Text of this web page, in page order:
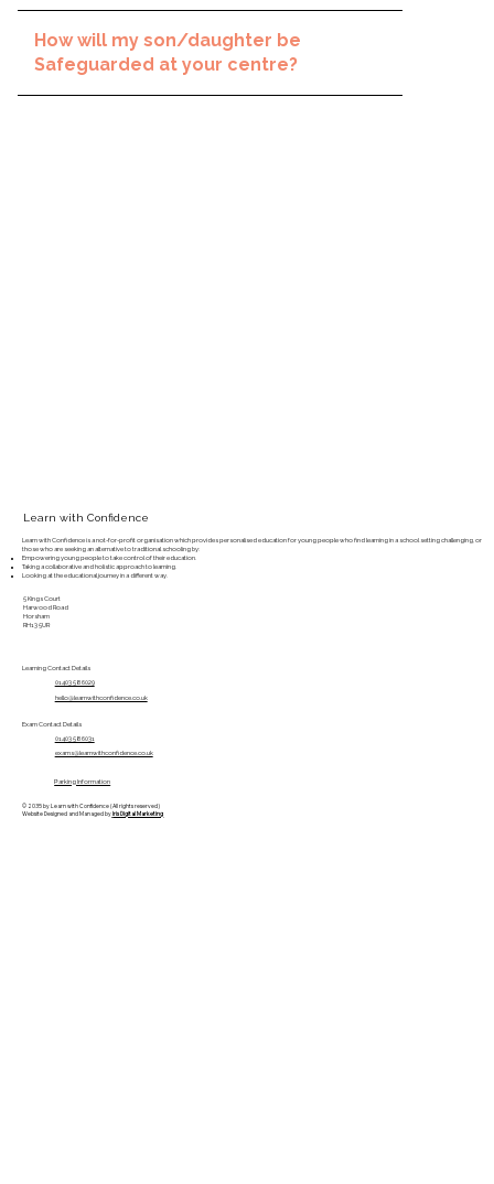
How will my son/daughter be
Safeguarded at your centre?
Learn with Confidence
Learn with Confidence is a not-for-profit organisation which provides personalised education for young people who find learning in a school setting challenging, or
those who are seeking an alternative to traditional schooling by:
Empowering young people to take control of their education.
Taking a collaborative and holistic approach to learning.
Looking at the educational journey in a different way.
5 Kings Court
Harwood Road
Horsham
RH13 5UR
Learning Contact Details
01403 586029
hello@learnwithconfidence.co.uk
Exam Contact Details
01403 586031
exams@learnwithconfidence.co.uk
Parking Information
© 2035 by Learn with Confidence (All rights reserved)
Website Designed and Managed by Iris Digital Marketing